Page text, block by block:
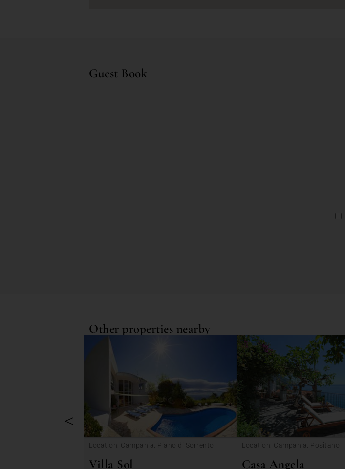
Guest Book
Other properties nearby
<
Location: Campania, Piano di Sorrento
Villa Sol
Location: Campania, Positano
Casa Angela